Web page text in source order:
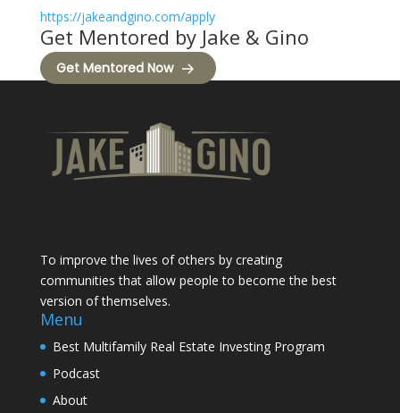
https://jakeandgino.com/apply
Get Mentored by Jake & Gino
Get Mentored Now
To improve the lives of others by creating
communities that allow people to become the best
version of themselves.
Menu
Best Multifamily Real Estate Investing Program
Podcast
About